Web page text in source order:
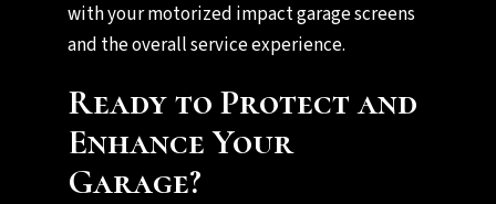
with your motorized impact garage screens
and the overall service experience.
Ready to Protect and
Enhance Your
Garage?